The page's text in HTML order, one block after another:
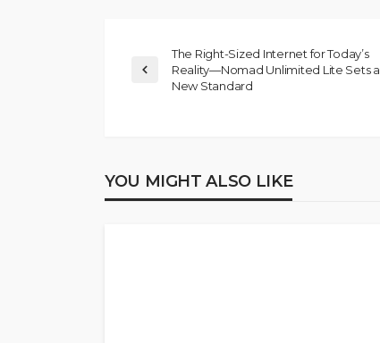
The Right-Sized Internet for Today’s
Reality—Nomad Unlimited Lite Sets a
New Standard
YOU MIGHT ALSO LIKE